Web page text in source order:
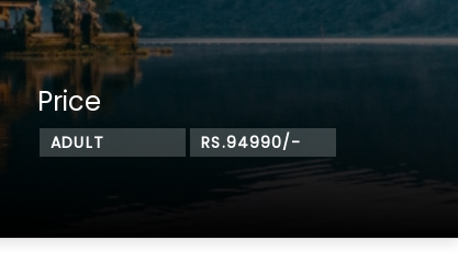
Price
ADULT RS.94990/-